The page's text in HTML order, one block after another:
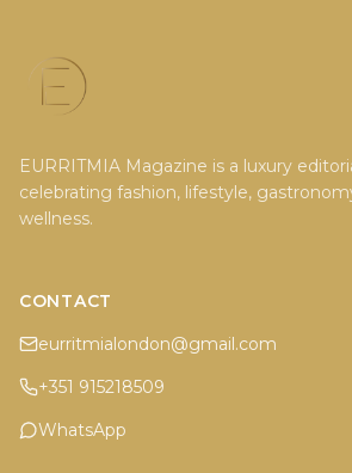
EURRITMIA Magazine is a luxury
celebrating fashion, lifestyle,
wellness.
CONTACT
eurritmialondon@gmail.com
+351 915218509
WhatsApp